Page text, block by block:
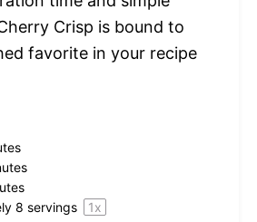
Crisp is bound to
favorite in your recipe
8 servings 1x